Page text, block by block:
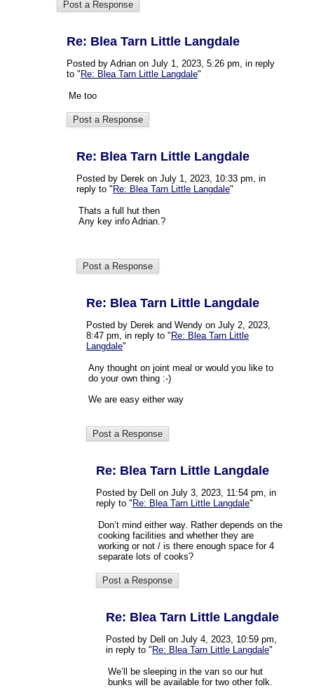
Re: Blea Tarn Little Langdale
Posted by Adrian on July 1, 2023, 5:26 pm, in reply
to " Re: Blea Tarn Little Langdale"
Me too
Re: Blea Tarn Little Langdale
Posted by Derek on July 1, 2023, 10:33 pm, in
reply to " Re: Blea Tarn Little Langdale"
Thats a full hut then
Any key info Adrian.?
Re: Blea Tarn Little Langdale
Posted by Derek and Wendy on July 2, 2023,
8:47 pm, in reply to " Re: Blea Tarn Little
Langdale"
Any thought on joint meal or would you like to
do your own thing :-)
We are easy either way
Re: Blea Tarn Little Langdale
Posted by Dell on July 3, 2023, 11:54 pm, in
reply to " Re: Blea Tarn Little Langdale"
Don’t mind either way. Rather depends on the
cooking facilities and whether they are
working or not / is there enough space for 4
separate lots of cooks?
Re: Blea Tarn Little Langdale
Posted by Dell on July 4, 2023, 10:59 pm,
in reply to " Re: Blea Tarn Little Langdale"
We’ll be sleeping in the van so our hut
bunks will be available for two other folk.